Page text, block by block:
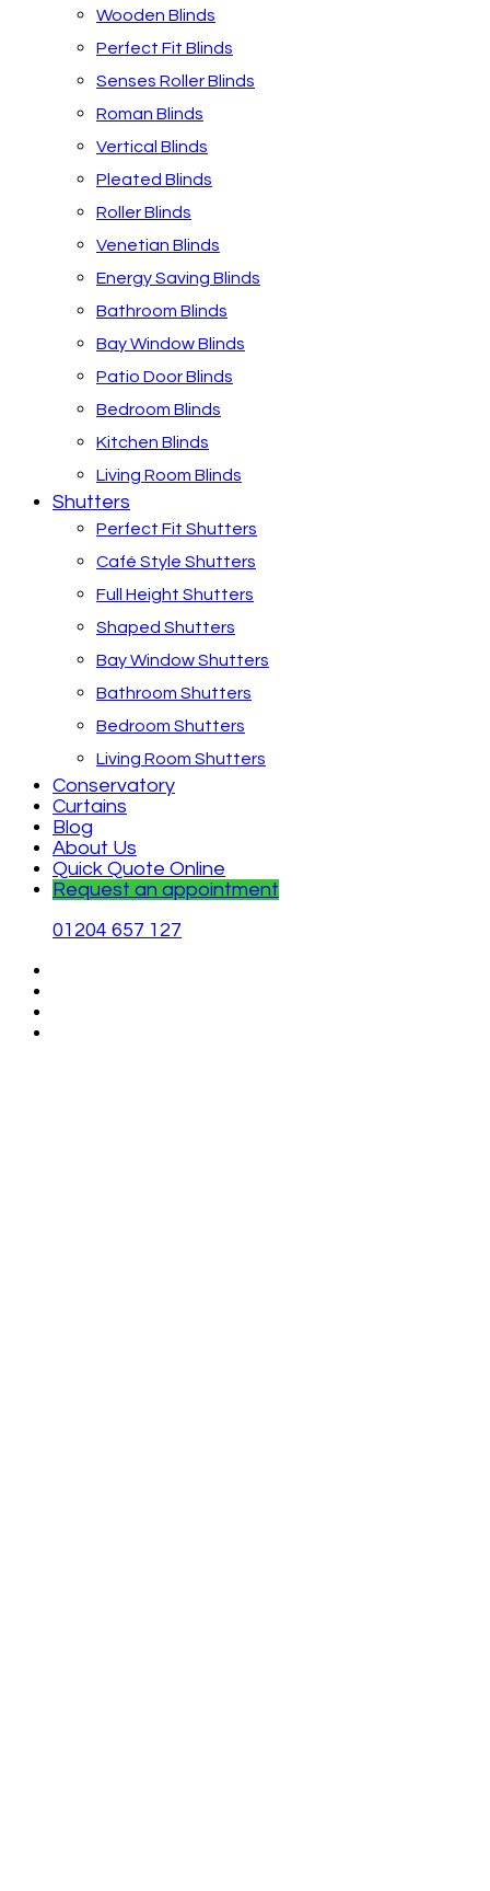
Wooden Blinds
Perfect Fit Blinds
Senses Roller Blinds
Roman Blinds
Vertical Blinds
Pleated Blinds
Roller Blinds
Venetian Blinds
Energy Saving Blinds
Bathroom Blinds
Bay Window Blinds
Patio Door Blinds
Bedroom Blinds
Kitchen Blinds
Living Room Blinds
Shutters
Perfect Fit Shutters
Café Style Shutters
Full Height Shutters
Shaped Shutters
Bay Window Shutters
Bathroom Shutters
Bedroom Shutters
Living Room Shutters
Conservatory
Curtains
Blog
About Us
Quick Quote Online
Request an appointment
01204 657 127